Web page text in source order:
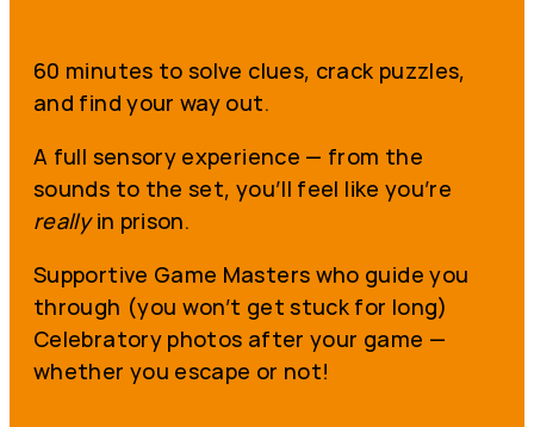
60 minutes to solve clues, crack puzzles,
and find your way out.
A full sensory experience — from the
sounds to the set, you’ll feel like you’re
reallyin prison.
Supportive Game Masters who guide you
through (you won’t get stuck for long)
Celebratory photos after your game —
whether you escape or not!